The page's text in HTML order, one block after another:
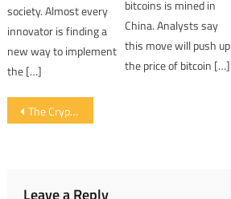
society. Almost every
innovator is finding a
new way to implement
the […]
bitcoins is mined in
China. Analysts say
this move will push up
the price of bitcoin […]
Post navigation
The Cryptocurrency Market is Recovering After the Drop Seen in the Last Few Days